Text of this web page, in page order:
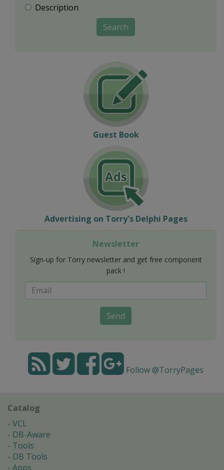
Description
Search
Guest Book
Advertising on Torry's Delphi Pages
Newsletter
Sign-up for Torry newsletter and get free component
pack !
Send
Follow @TorryPages
Catalog
VCL
DB-Aware
Tools
DB Tools
Apps